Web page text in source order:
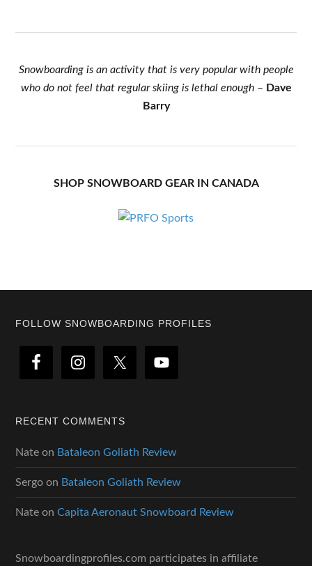
Snowboarding is an activity that is very popular with people
who do not feel that regular skiing is lethal enough– Dave
Barry
SHOP SNOWBOARD GEAR IN CANADA
Footer
FOLLOW SNOWBOARDING PROFILES
RECENT COMMENTS
Nate on Bataleon Goliath Review
Sergo on Bataleon Goliath Review
Nate onCapita Aeronaut Snowboard Review
Snowboardingprofiles.com participates in affiliate